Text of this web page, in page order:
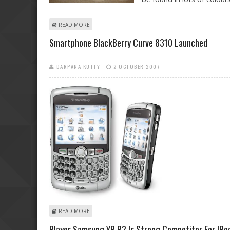
READ MORE
Smartphone BlackBerry Curve 8310 Launched
DARPANA KUTTY 2 OCTOBER 2007
READ MORE